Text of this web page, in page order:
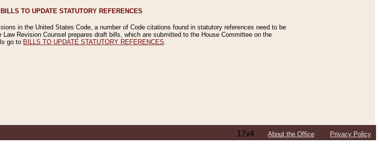
BILLS TO UPDATE STATUTORY REFERENCES
in the United States Code, a number of Code citations found in statutory references need to be
Revision Counsel prepares draft bills, which are submitted to the House Committee on the
go to BILLS TO UPDATE STATUTORY REFERENCES
17v4 About the Office Privacy Policy